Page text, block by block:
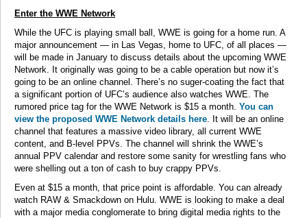
Enter the WWE Network
While the UFC is playing small ball, WWE is going for a home run. A
major announcement — in Las Vegas, home to UFC, of all places —
will be made in January to discuss details about the upcoming WWE
Network. It originally was going to be a cable operation but now it’s
going to be an online channel. There’s no suger-coating the fact that
a significant portion of UFC’s audience also watches WWE. The
rumored price tag for the WWE Network is $15 a month. You can
view the proposed WWE Network details here. It will be an online
channel that features a massive video library, all current WWE
content, and B-level PPVs. The channel will shrink the WWE’s
annual PPV calendar and restore some sanity for wrestling fans who
were shelling out a ton of cash to buy crappy PPVs.
Even at $15 a month, that price point is affordable. You can already
watch RAW & Smackdown on Hulu. WWE is looking to make a deal
with a major media conglomerate to bring digital media rights to the